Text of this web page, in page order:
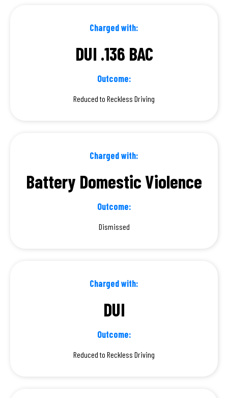
Charged with:
DUI .136 BAC
Outcome:
Reduced to Reckless Driving
Charged with:
Battery Domestic Violence
Outcome:
Dismissed
Charged with:
DUI
Outcome:
Reduced to Reckless Driving